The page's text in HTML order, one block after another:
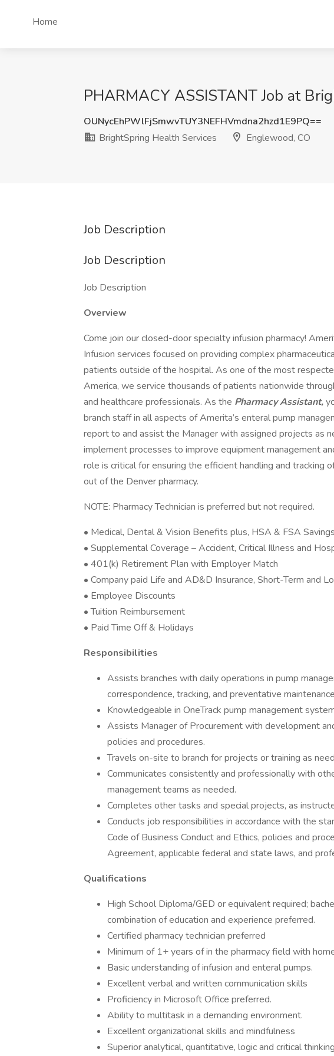
Home
PHARMACY ASSISTANT Job at
OUNycEhPWlFjSmwvTUY3NEFHVmdna2hzd1E9PQ==
BrightSpring Health Services
Englewood, CO
Job Description
Job Description
Job Description
Overview
Come join our closed-door specialty infusion pharmacy!
Infusion services focused on providing complex
patients outside of the hospital. As one of the most
America, we service thousands of patients nationwide
and healthcare professionals. As the Pharmacy Assistant,
branch staff in all aspects of Amerita’s enteral pump
report to and assist the Manager with assigned projects as
implement processes to improve equipment management
role is critical for ensuring the efficient handling and tracking
out of the Denver pharmacy.
NOTE: Pharmacy Technician is preferred but not required.
• Medical, Dental & Vision Benefits plus, HSA & FSA
• Supplemental Coverage – Accident, Critical Illness and
• 401(k) Retirement Plan with Employer Match
• Company paid Life and AD&D Insurance, Short-Term and
• Employee Discounts
• Tuition Reimbursement
• Paid Time Off & Holidays
Responsibilities
Assists branches with daily operations in pump
correspondence, tracking, and preventative
Knowledgeable in OneTrack pump management
Assists Manager of Procurement with development
policies and procedures.
Travels on-site to branch for projects or training as
Communicates consistently and professionally with
management teams as needed.
Completes other tasks and special projects, as
Conducts job responsibilities in accordance with the
Code of Business Conduct and Ethics, policies and
Agreement, applicable federal and state laws, and
Qualifications
High School Diploma/GED or equivalent required;
combination of education and experience preferred.
Certified pharmacy technician preferred
Minimum of 1+ years of in the pharmacy field with
Basic understanding of infusion and enteral pumps.
Excellent verbal and written communication skills
Proficiency in Microsoft Office preferred.
Ability to multitask in a demanding environment.
Excellent organizational skills and mindfulness
Superior analytical, quantitative, logic and critical